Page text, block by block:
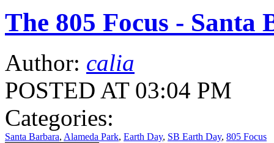
The 805 Focus -
Author: calia
POSTED AT 03:04 PM
Categories:
Santa Barbara, Alameda Park, Earth Day, SB Earth Day, 805 Focus